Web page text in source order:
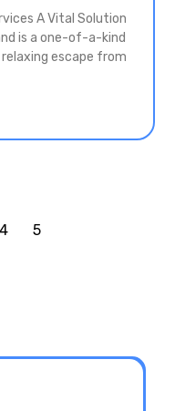
A Vital Solution
is a one-of-a-kind
escape from
4 5